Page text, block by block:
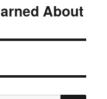
About